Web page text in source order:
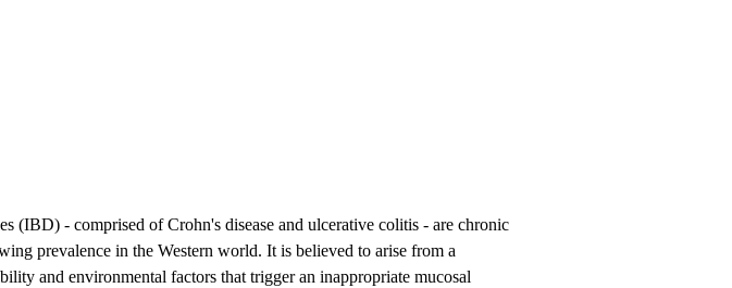
(IBD) - comprised of Crohn's disease and ulcerative colitis - are chronic
prevalence in the Western world. It is believed to arise from a
and environmental factors that trigger an inappropriate mucosal